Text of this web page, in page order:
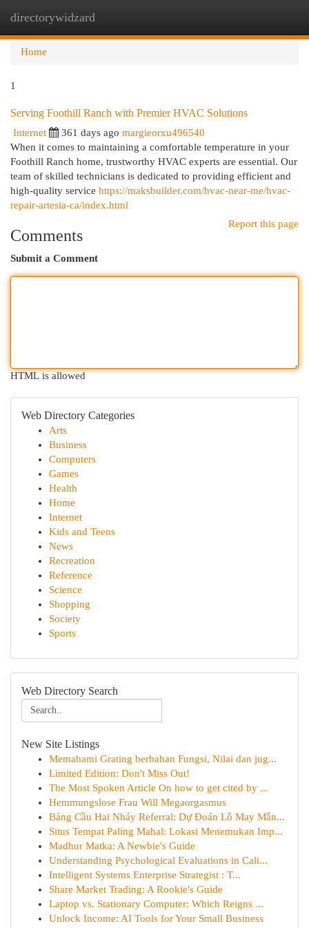
directorywidzard
Home
1
Serving Foothill Ranch with Premier HVAC Solutions
Internet 361 days ago margieorxu496540
When it comes to maintaining a comfortable temperature in your
Foothill Ranch home, trustworthy HVAC experts are essential. Our
team of skilled technicians is dedicated to providing efficient and
high-quality service https://maksbuilder.com/hvac-near-me/hvac-
repair-artesia-ca/index.html
Report this page
Comments
Submit a Comment
HTML is allowed
Web Directory Categories
Arts
Business
Computers
Games
Health
Home
Internet
Kids and Teens
News
Recreation
Reference
Science
Shopping
Society
Sports
Web Directory Search
New Site Listings
Memahami Grating berbahan Fungsi, Nilai dan jug...
Limited Edition: Don't Miss Out!
The Most Spoken Article On how to get cited by ...
Hemmungslose Frau Will Megaorgasmus
Bảng Cầu Hai Nháy Referral: Dự Đoán Lô May Mắn...
Situs Tempat Paling Mahal: Lokasi Menemukan Imp...
Madhur Matka: A Newbie's Guide
Understanding Psychological Evaluations in Cali...
Intelligent Systems Enterprise Strategist : T...
Share Market Trading: A Rookie's Guide
Laptop vs. Stationary Computer: Which Reigns ...
Unlock Income: AI Tools for Your Small Business